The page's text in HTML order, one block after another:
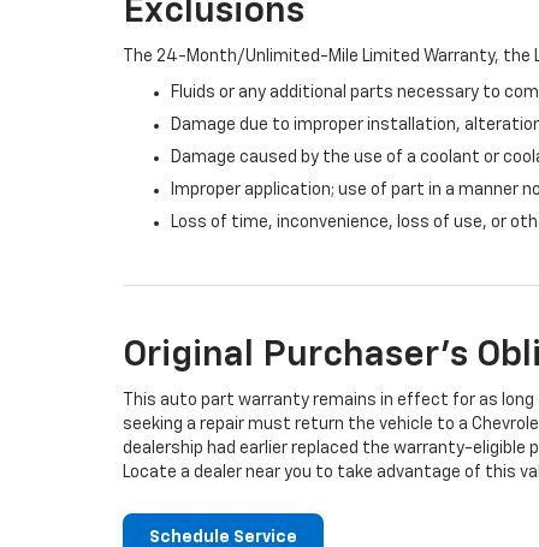
Exclusions
The 24-Month/Unlimited-Mile Limited Warranty,
Fluids or any additional parts necessary to
Damage due to improper installation,
Damage caused by the use of a coolant or
Improper application; use of part in a manner
Loss of time, inconvenience, loss of use, or
Original Purchaser's
This auto part warranty remains in effect for as
seeking a repair must return the vehicle to a
dealership had earlier replaced the warranty-eligible
Locate a dealer near you to take advantage of this
Schedule Service